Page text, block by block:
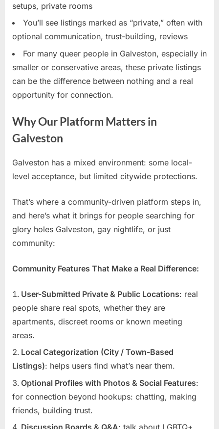
setups, private rooms
You’ll see listings marked as “private,” often with
optional communication, trust-building, reviews
For many queer people in Galveston, especially in
smaller or conservative areas, these private listings
can be the difference between nothing and a real
opportunity for connection.
Why Our Platform Matters in
Galveston
Galveston has a mixed environment: some local-
level acceptance, but limited citywide protections.
That’s where a community-driven platform steps in,
and here’s what it brings for people searching for
glory holes Galveston, gay nightlife, or just
community:
Community Features That Make a Real Difference:
User-Submitted Private & Public Locations: real
people share real spots, whether they are
apartments, discreet rooms or known meeting
areas.
Local Categorization (City / Town-Based
Listings): helps users find what’s near them.
Optional Profiles with Photos & Social Features:
for connection beyond hookups: chatting, making
friends, building trust.
Discussion Boards & Q&A: talk about LGBTQ+